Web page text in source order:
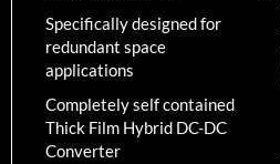
Specifically designed for
redundant space
applications
Completely self contained
Thick Film Hybrid DC-DC
Converter